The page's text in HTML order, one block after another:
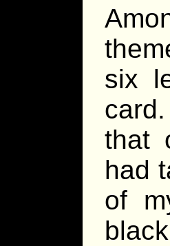
six
that
had
of